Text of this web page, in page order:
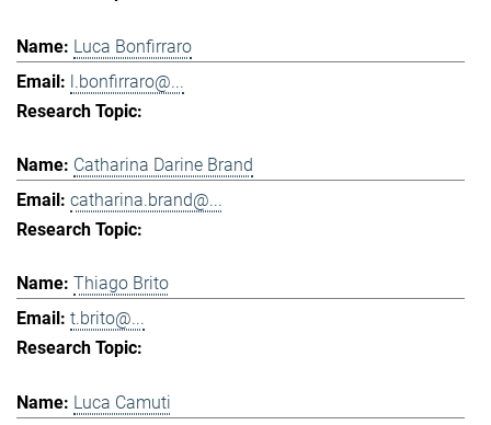
Luca Bonfirraro
l.bonfirraro@...
Catharina Darine Brand
catharina.brand@...
Thiago Brito
t.brito@...
Luca Camuti